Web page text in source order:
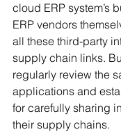
cloud ERP system’s
ERP vendors
all these third-party
supply chain links.
regularly review the
applications and
for carefully sharing
their supply chains.